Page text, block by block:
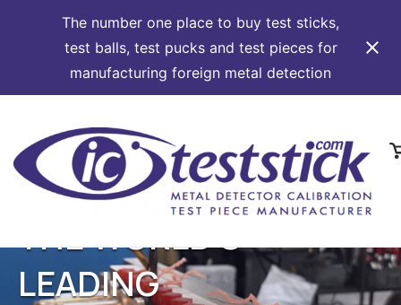
The number one place to buy test sticks,
test balls, test pucks and test pieces for
manufacturing foreign metal detection
content
THE WORLD'S
LEADING